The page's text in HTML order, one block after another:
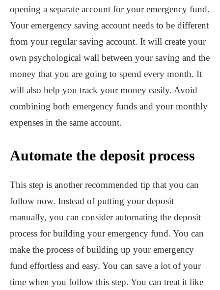
opening a separate account for your emergency fund.
Your emergency saving account needs to be different
from your regular saving account. It will create your
own psychological wall between your saving and the
money that you are going to spend every month. It
will also help you track your money easily. Avoid
combining both emergency funds and your monthly
expenses in the same account.
Automate the deposit process
This step is another recommended tip that you can
follow now. Instead of putting your deposit
manually, you can consider automating the deposit
process for building your emergency fund. You can
make the process of building up your emergency
fund effortless and easy. You can save a lot of your
time when you follow this step. You can treat it like